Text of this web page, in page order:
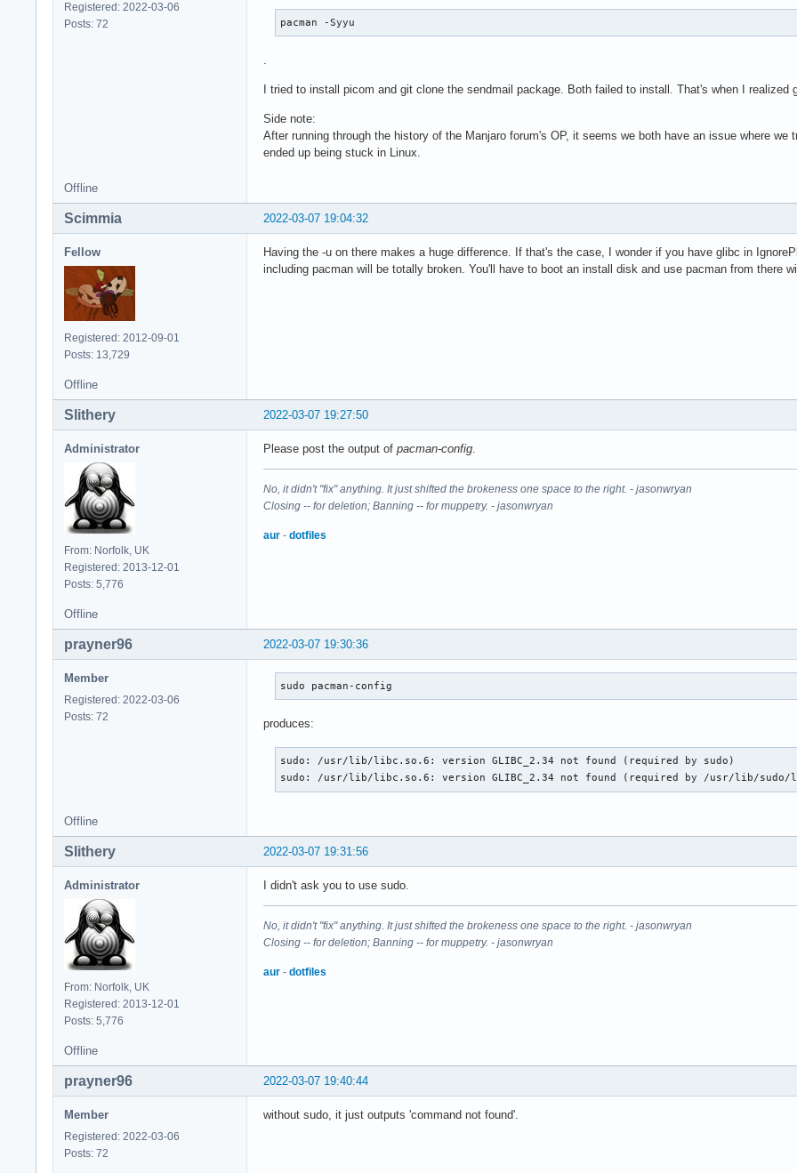
Registered: 2022-03-06
Posts: 72
pacman -Syyu
.
I tried to install picom and git clone the sendmail package. Both failed to install. That's when I realized
Side note:
After running through the history of the Manjaro forum's OP, it seems we both have an issue where
ended up being stuck in Linux.
Offline
2022-03-07 19:04:32
Scimmia
Fellow
Registered: 2012-09-01
Posts: 13,729
Having the -u on there makes a huge difference. If that's the case, I wonder if you have glibc in
including pacman will be totally broken. You'll have to boot an install disk and use pacman from there
Offline
2022-03-07 19:27:50
Slithery
Administrator
From: Norfolk, UK
Registered: 2013-12-01
Posts: 5,776
Please post the output of pacman-config.
No, it didn't "fix" anything. It just shifted the brokeness one space to the right. - jasonwryan
Closing -- for deletion; Banning -- for muppetry. - jasonwryan
aur - dotfiles
Offline
2022-03-07 19:30:36
prayner96
Member
Registered: 2022-03-06
Posts: 72
sudo pacman-config
produces:
sudo: /usr/lib/libc.so.6: version GLIBC_2.34 not found (required by sudo)
sudo: /usr/lib/libc.so.6: version GLIBC_2.34 not found (required by /usr/lib/sudo/
Offline
2022-03-07 19:31:56
Slithery
Administrator
From: Norfolk, UK
Registered: 2013-12-01
Posts: 5,776
I didn't ask you to use sudo.
No, it didn't "fix" anything. It just shifted the brokeness one space to the right. - jasonwryan
Closing -- for deletion; Banning -- for muppetry. - jasonwryan
aur - dotfiles
Offline
2022-03-07 19:40:44
prayner96
Member
Registered: 2022-03-06
Posts: 72
without sudo, it just outputs 'command not found'.